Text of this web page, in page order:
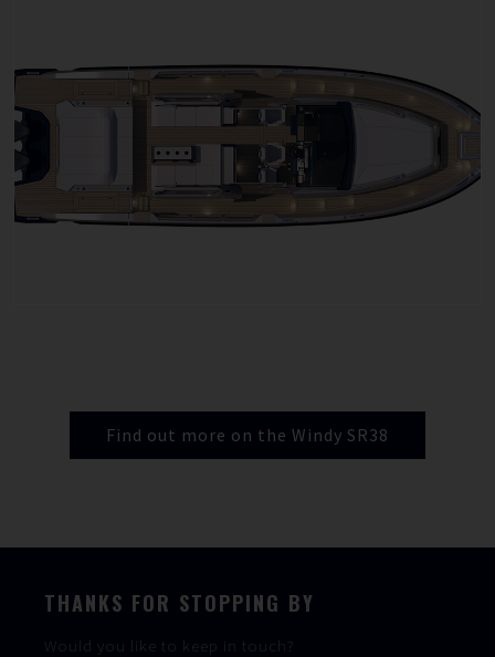
Find out more on the Windy SR38
THANKS FOR STOPPING BY
Would you like to keep in touch?